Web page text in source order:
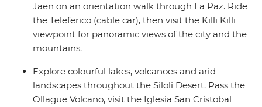
Jaen on an orientation walk through La Paz. Ride
the Teleferico (cable car), then visit the Killi Killi
viewpoint for panoramic views of the city and the
mountains.
Explore colourful lakes, volcanoes and arid
landscapes throughout the Siloli Desert. Pass the
Ollague Volcano, visit the Iglesia San Cristobal